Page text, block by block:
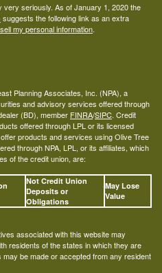
seriously. As of January 1, 2020 the
suggests the following link as an extra
my personal information.
Planning Associates, Inc. (NPA), a
and advisory services offered through
(BD), member FINRA/SIPC. Credit
offered through LPL or its licensed
products and services using Olive Tree
through NPA, LPL, or its affiliates, which
of the credit union, are:
Not Credit Union
Deposits or
Obligations
May Lose
Value
associated with this website may
residents of the states in which they are
be made or accepted from any resident